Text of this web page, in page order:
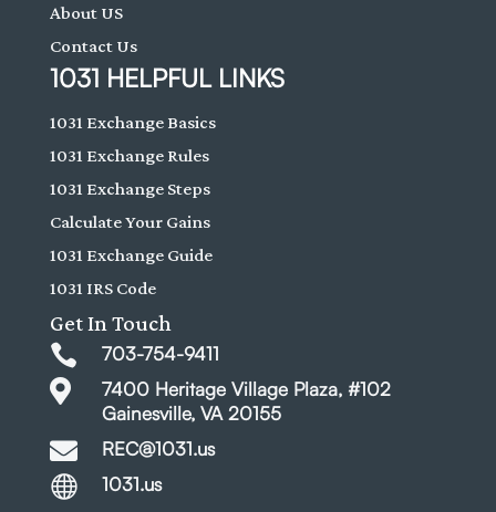
About US
Contact Us
1031 HELPFUL LINKS
1031 Exchange Basics
1031 Exchange Rules
1031 Exchange Steps
Calculate Your Gains
1031 Exchange Guide
1031 IRS Code
Get In Touch
 703-754-9411

7400 Heritage Village Plaza, #102
Gainesville, VA 20155
 REC@1031.us
 1031.us